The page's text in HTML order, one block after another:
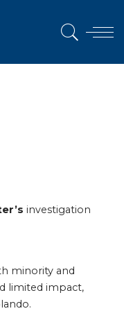
investigation
minority and
limited impact,